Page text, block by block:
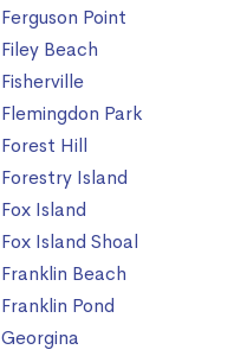
Ferguson Point
Filey Beach
Fisherville
Flemingdon Park
Forest Hill
Forestry Island
Fox Island
Fox Island Shoal
Franklin Beach
Franklin Pond
Georgina